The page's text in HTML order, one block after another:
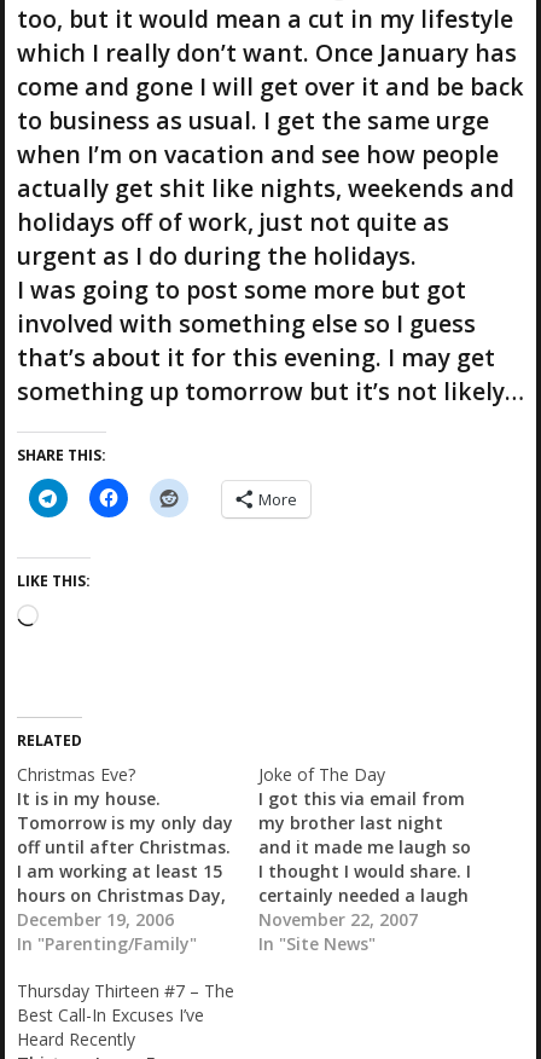
too, but it would mean a cut in my lifestyle
which I really don’t want. Once January has
come and gone I will get over it and be back
to business as usual. I get the same urge
when I’m on vacation and see how people
actually get shit like nights, weekends and
holidays off of work, just not quite as
urgent as I do during the holidays.
I was going to post some more but got
involved with something else so I guess
that’s about it for this evening. I may get
something up tomorrow but it’s not likely…
SHARE THIS:
More
LIKE THIS:
L
i
n
g
…
RELATED
Christmas Eve?
It is in my house.
Tomorrow is my only day
off until after Christmas.
I am working at least 15
hours on Christmas Day,
and Chris has to work as
well, 7am-9pm. Since my
"favorites" he comes to
visit us a week early
most years, coinciding
December 19, 2006
In "Parenting/Family"
Joke of The Day
I got this via email from
my brother last night
and it made me laugh so
I thought I would share. I
certainly needed a laugh
when I received it... This
Year's First Christmas
November 22, 2007
In "Site News"
Thursday Thirteen #7 – The
Best Call-In Excuses I’ve
Heard Recently